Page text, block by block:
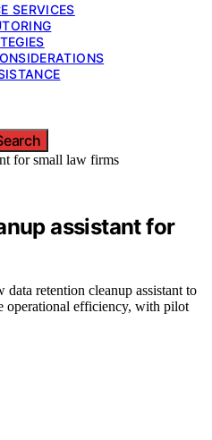
SERVICES
assistant for
retention cleanup assistant to
operational efficiency, with pilot